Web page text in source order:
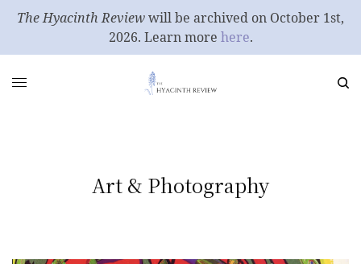
The Hyacinth Reviewwill be archived on October 1st,
2026. Learn more here.
Art & Photography